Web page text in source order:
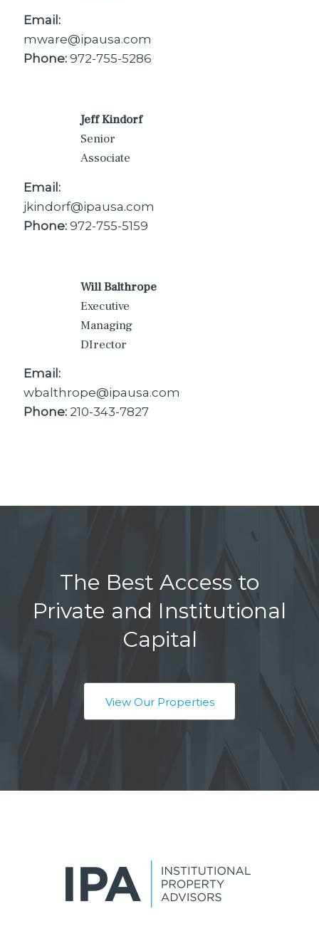
Email:
mware@ipausa.com
Phone: 972-755-5286
Jeff Kindorf
Senior
Associate
Email:
jkindorf@ipausa.com
Phone: 972-755-5159
Will Balthrope
Executive
Managing
DIrector
Email:
wbalthrope@ipausa.com
Phone: 210-343-7827
The Best Access to
Private and Institutional
Capital
View Our Properties